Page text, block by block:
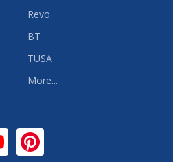
Revo
BT
TUSA
More...